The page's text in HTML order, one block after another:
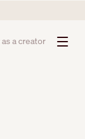
a creator